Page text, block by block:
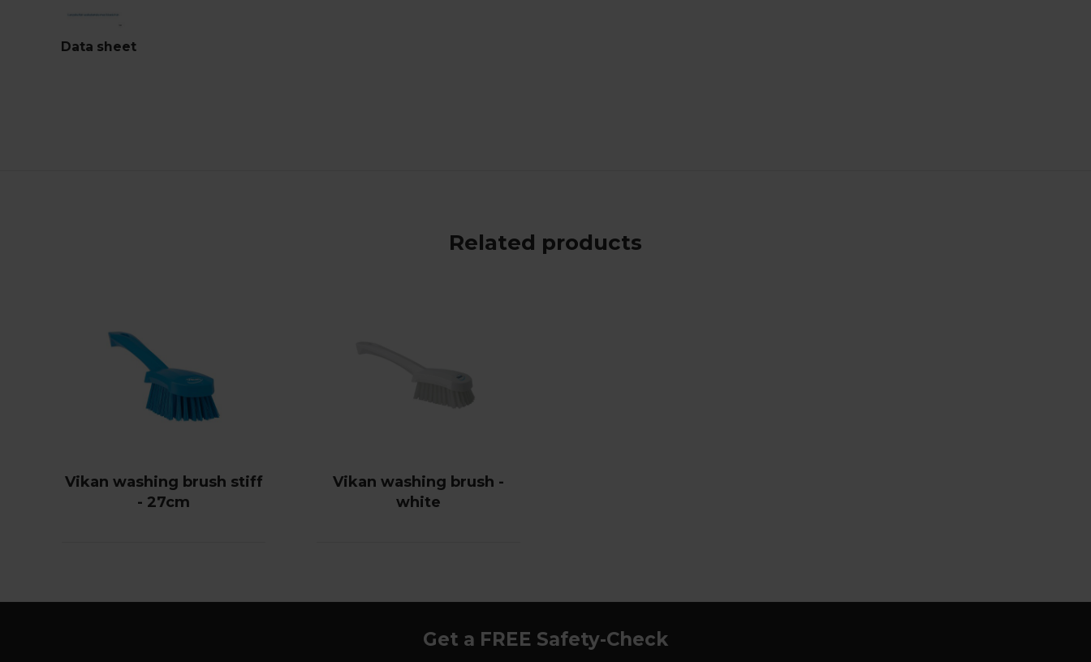
Data sheet
Related products
Vikan washing brush stiff
- 27cm
Vikan washing brush -
white
Get a FREE Safety-Check